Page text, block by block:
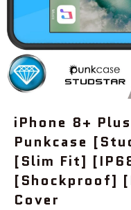
iPhone 8+
Punkcase
[Slim Fit]
[Shockproof]
Cover